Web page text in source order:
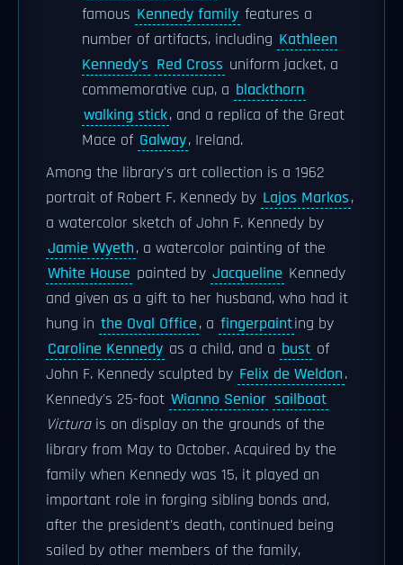
famous Kennedy family features a
number of artifacts, including Kathleen
Kennedy's Red Cross uniform jacket, a
commemorative cup, a blackthorn
walking stick, and a replica of the Great
Mace of Galway, Ireland.
Among the library's art collection is a 1962
portrait of Robert F. Kennedy by Lajos Markos,
a watercolor sketch of John F. Kennedy by
Jamie Wyeth, a watercolor painting of the
White House painted by Jacqueline Kennedy
and given as a gift to her husband, who had it
hung in the Oval Office, a fingerpainting by
Caroline Kennedy as a child, and a bust of
John F. Kennedy sculpted by Felix de Weldon.
Kennedy's 25-foot Wianno Senior sailboat
Victurais on display on the grounds of the
library from May to October. Acquired by the
family when Kennedy was 15, it played an
important role in forging sibling bonds and,
after the president's death, continued being
sailed by other members of the family,